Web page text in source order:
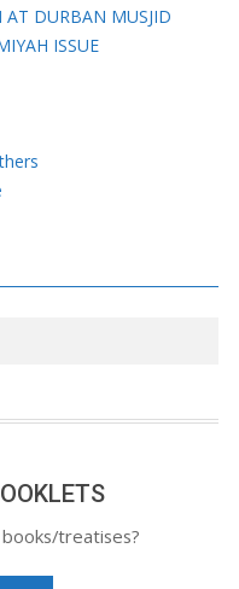
DURBAN MUSJID
ISSUE
treatises?